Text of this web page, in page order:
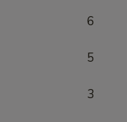
6
5
3